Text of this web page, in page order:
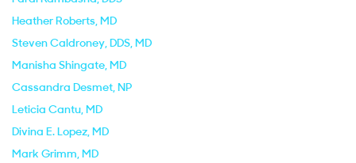
Heather Roberts, MD
Steven Caldroney, DDS, MD
Manisha Shingate, MD
Cassandra Desmet, NP
Leticia Cantu, MD
Divina E. Lopez, MD
Mark Grimm, MD